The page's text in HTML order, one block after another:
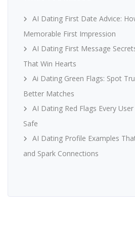
AI Dating First Date Advice:
Memorable First Impression
AI Dating First Message
That Win Hearts
Ai Dating Green Flags: Spot
Better Matches
AI Dating Red Flags Every
Safe
AI Dating Profile Examples
and Spark Connections